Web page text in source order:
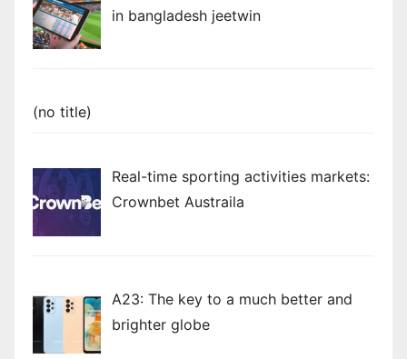
in bangladesh jeetwin
(no title)
Real-time sporting activities markets:
Crownbet Austraila
A23: The key to a much better and
brighter globe